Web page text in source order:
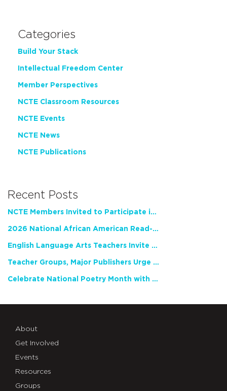
Categories
Build Your Stack
Intellectual Freedom Center
Member Perspectives
NCTE Classroom Resources
NCTE Events
NCTE News
NCTE Publications
Recent Posts
NCTE Members Invited to Participate in Study of Teacher Experience
2026 National African American Read-In Receives High Marks
English Language Arts Teachers Invite Feedback on Working Framework for Responsible AI Use in Classrooms and Schools
Teacher Groups, Major Publishers Urge Lawmakers to Protect Freedom to Read
Celebrate National Poetry Month with NCTE
About
Get Involved
Events
Resources
Groups